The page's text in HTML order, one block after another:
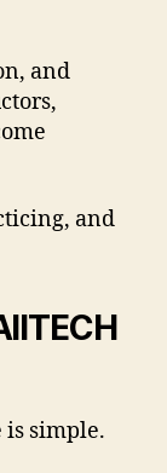
and
and
is simple.